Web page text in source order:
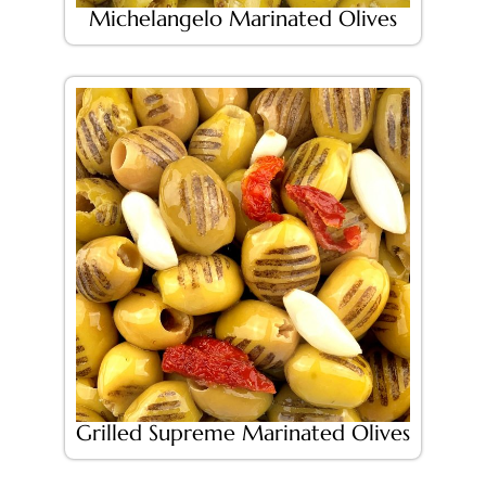
Michelangelo Marinated Olives
Grilled Supreme Marinated Olives